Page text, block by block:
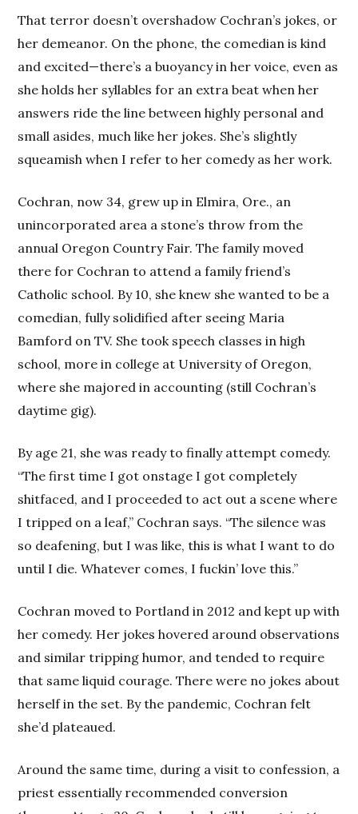
That terror doesn’t overshadow Cochran’s jokes, or
her demeanor. On the phone, the comedian is kind
and excited—there’s a buoyancy in her voice, even as
she holds her syllables for an extra beat when her
answers ride the line between highly personal and
small asides, much like her jokes. She’s slightly
squeamish when I refer to her comedy as her work.
Cochran, now 34, grew up in Elmira, Ore., an
unincorporated area a stone’s throw from the
annual Oregon Country Fair. The family moved
there for Cochran to attend a family friend’s
Catholic school. By 10, she knew she wanted to be a
comedian, fully solidified after seeing Maria
Bamford on TV. She took speech classes in high
school, more in college at University of Oregon,
where she majored in accounting (still Cochran’s
daytime gig).
By age 21, she was ready to finally attempt comedy.
“The first time I got onstage I got completely
shitfaced, and I proceeded to act out a scene where
I tripped on a leaf,” Cochran says. “The silence was
so deafening, but I was like, this is what I want to do
until I die. Whatever comes, I fuckin’ love this.”
Cochran moved to Portland in 2012 and kept up with
her comedy. Her jokes hovered around observations
and similar tripping humor, and tended to require
that same liquid courage. There were no jokes about
herself in the set. By the pandemic, Cochran felt
she’d plateaued.
Around the same time, during a visit to confession, a
priest essentially recommended conversion